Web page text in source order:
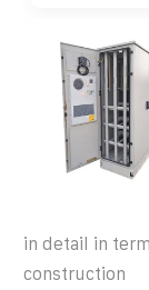
in detail in
construction